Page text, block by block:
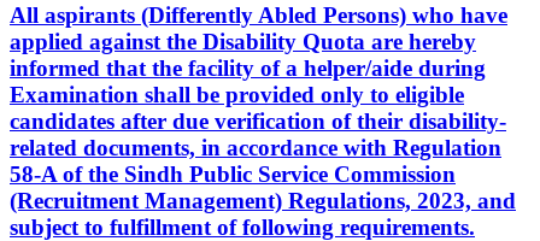
All aspirants (Differently Abled Persons) who have
applied against the Disability Quota are hereby
informed that the facility of a helper/aide during
Examination shall be provided only to eligible
candidates after due verification of their disability-
related documents, in accordance with Regulation
58-A of the Sindh Public Service Commission
(Recruitment Management) Regulations, 2023, and
subject to fulfillment of following requirements.